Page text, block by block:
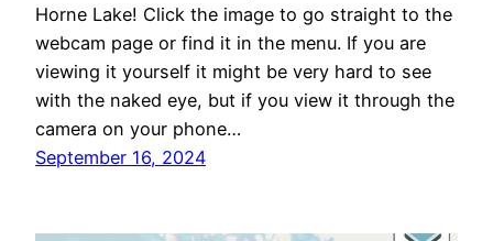
Horne Lake! Click the image to go straight to the
webcam page or find it in the menu. If you are
viewing it yourself it might be very hard to see
with the naked eye, but if you view it through the
camera on your phone…
September 16, 2024